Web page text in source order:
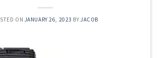
ON JANUARY 26, 2023 BY JACOB